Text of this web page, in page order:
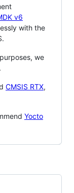
v6
with the
we
.
CMSIS RTX,
Yocto